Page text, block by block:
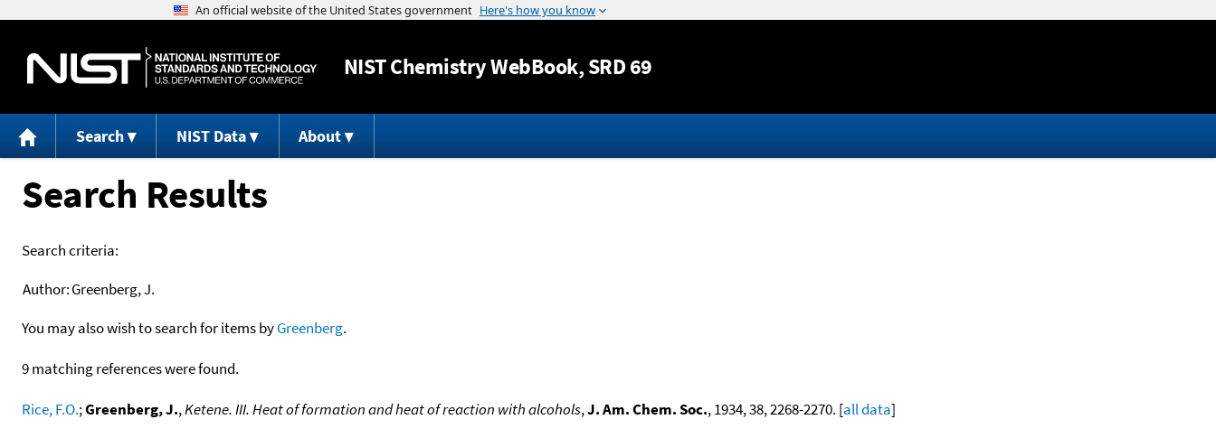
Jump to content
NISTChemistry WebBook, SRD 69
Search NIST Data About
Search Results
Search criteria:
Author:Greenberg, J.
You may also wish to search for items byGreenberg.
9 matching references were found.
Rice, F.O.;Greenberg, J.,Ketene. III. Heat of formation and heat of reaction with alcohols,J. Am. Chem. Soc., 1934, 38, 2268-2270. [all data]